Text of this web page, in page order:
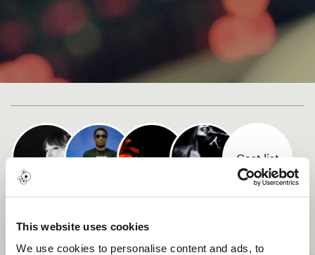
This website uses cookies
We use cookies to personalise content and ads, to
Cast list
Earth Tell My Eager Hands